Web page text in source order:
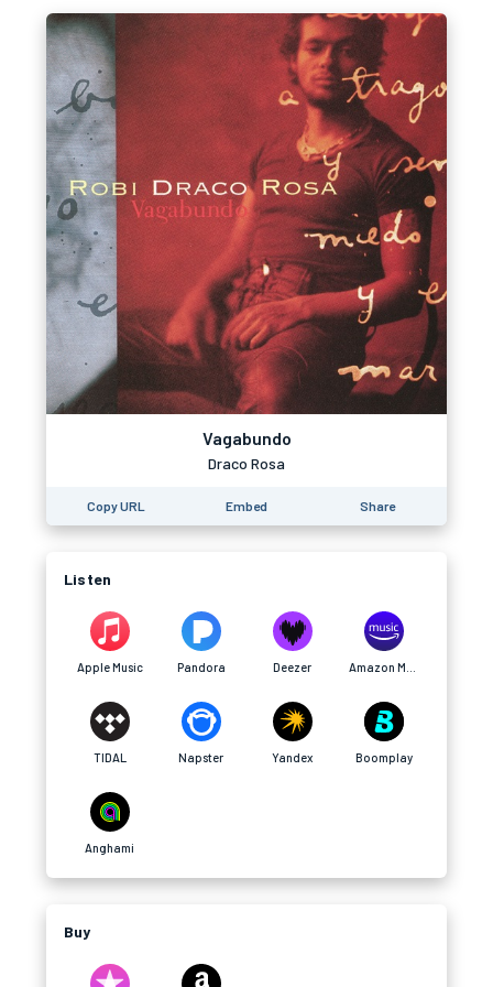
Vagabundo
Draco Rosa
Copy URL Embed Share
Listen
Apple Music Pandora Deezer
TIDAL Napster Yandex Boomplay
Anghami
Buy